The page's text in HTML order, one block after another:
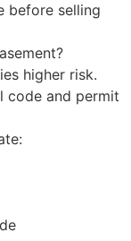
before selling
higher risk.
code and permit